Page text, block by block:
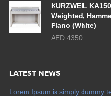
KURZWEIL
Weighted,
Piano (White)
AED 4350
LATEST NEWS
Lorem Ipsum is simply dummy